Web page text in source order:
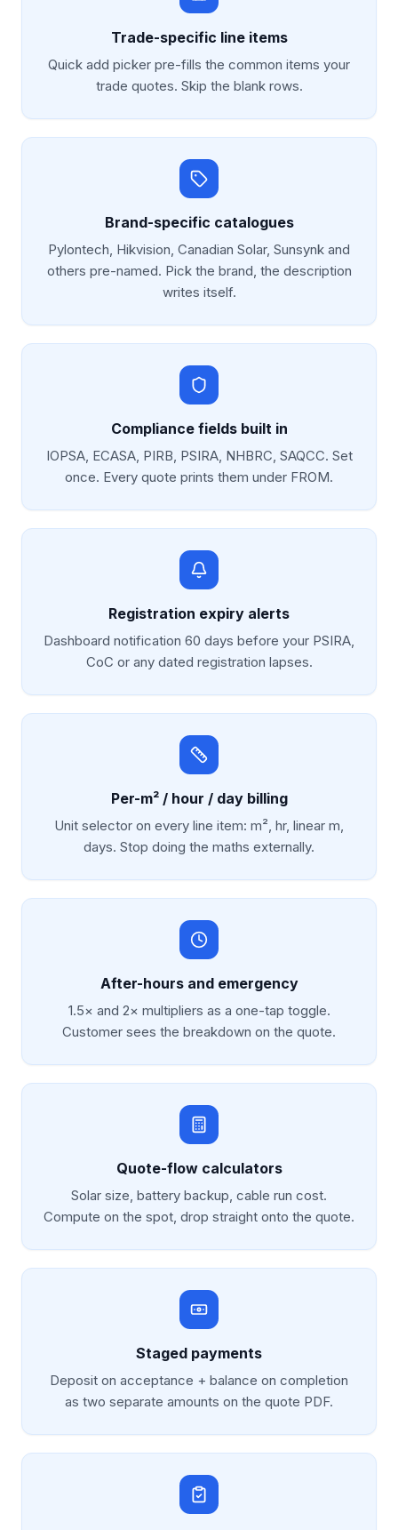
Trade-specific line items
Quick add picker pre-fills the common items your
trade quotes. Skip the blank rows.
Brand-specific catalogues
Pylontech, Hikvision, Canadian Solar, Sunsynk and
others pre-named. Pick the brand, the description
writes itself.
Compliance fields built in
IOPSA, ECASA, PIRB, PSIRA, NHBRC, SAQCC. Set
once. Every quote prints them under FROM.
Registration expiry alerts
Dashboard notification 60 days before your PSIRA,
CoC or any dated registration lapses.
Per-m² / hour / day billing
Unit selector on every line item: m², hr, linear m,
days. Stop doing the maths externally.
After-hours and emergency
1.5× and 2× multipliers as a one-tap toggle.
Customer sees the breakdown on the quote.
Quote-flow calculators
Solar size, battery backup, cable run cost.
Compute on the spot, drop straight onto the quote.
Staged payments
Deposit on acceptance + balance on completion
as two separate amounts on the quote PDF.